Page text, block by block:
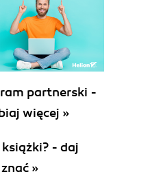
partnerski -
więcej »
- daj
»